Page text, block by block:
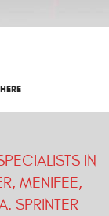
IN
MENIFEE,
SPRINTER